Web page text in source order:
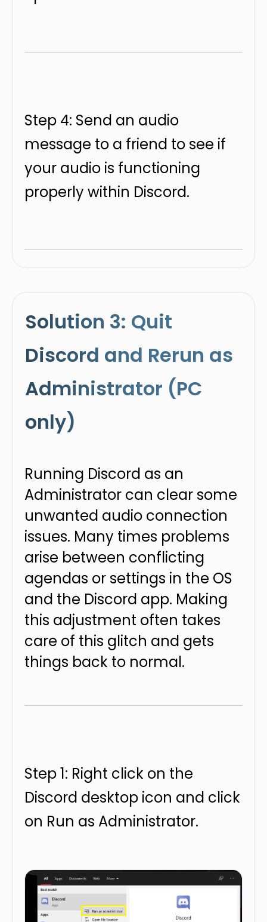
Step 4: Send an audio
message to a friend to see if
your audio is functioning
properly within Discord.
Solution 3: Quit
Discord and Rerun as
Administrator (PC
only)
Running Discord as an
Administrator can clear some
unwanted audio connection
issues. Many times problems
arise between conflicting
agendas or settings in the OS
and the Discord app. Making
this adjustment often takes
care of this glitch and gets
things back to normal.
Step 1: Right click on the
Discord desktop icon and click
on Run as Administrator.